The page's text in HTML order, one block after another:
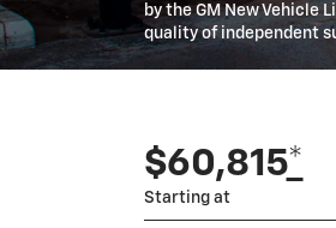
by the GM New Vehicle
quality of independent
$60,815*
Starting at